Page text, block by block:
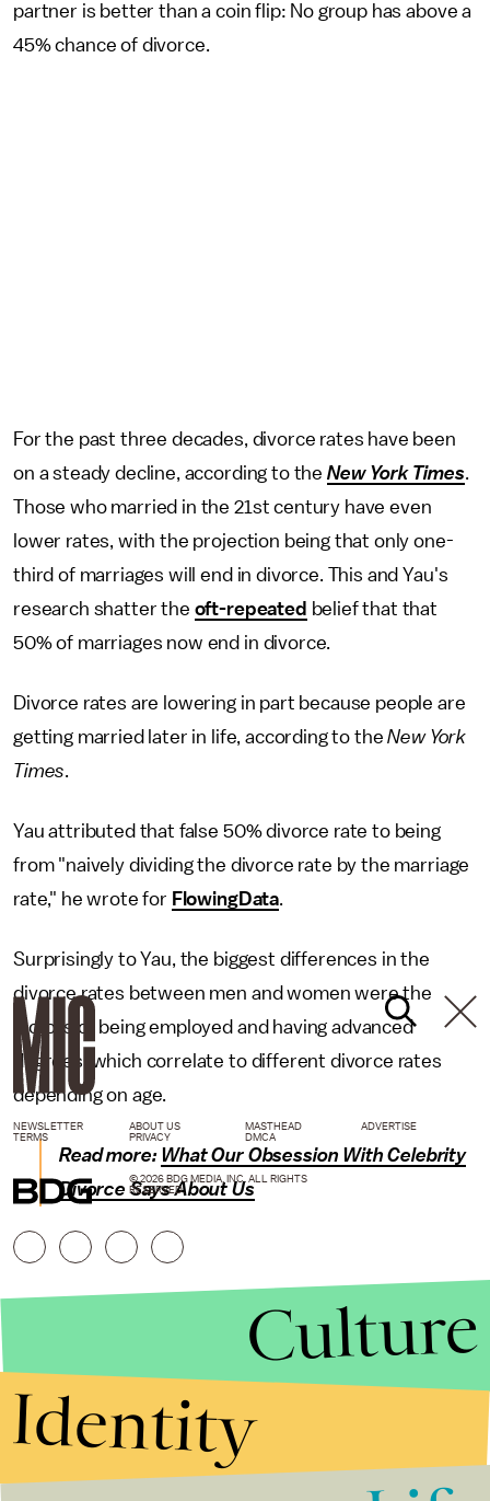
partner is better than a coin flip: No group has above a
45% chance of divorce.
For the past three decades, divorce rates have been
on a steady decline, according to the New York Times.
Those who married in the 21st century have even
lower rates, with the projection being that only one-
third of marriages will end in divorce. This and Yau's
research shatter the oft-repeated belief that that
50% of marriages now end in divorce.
Divorce rates are lowering in part because people are
getting married later in life, according to theNew York
Times.
Yau attributed that false 50% divorce rate to being
from "naively dividing the divorce rate by the marriage
rate," he wrote for FlowingData.
Surprisingly to Yau, the biggest differences in the
divorce rates between men and women were the
factors of being employed and having advanced
degrees, which correlate to different divorce rates
depending on age.
Read more: What Our Obsession With Celebrity
Divorce Says About Us
NEWSLETTER ABOUT US MASTHEAD
ADVERTISE
TERMS
PRIVACY DMCA
© 2026 BDG MEDIA, INC. ALL RIGHTS
RESERVED.
Culture
Identity